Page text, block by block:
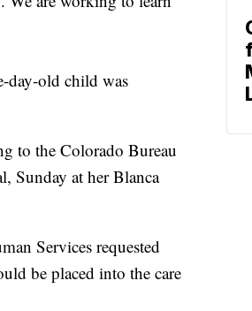
day-old child was
to the Colorado Bureau
Sunday at her Blanca
Services requested
be placed into the care